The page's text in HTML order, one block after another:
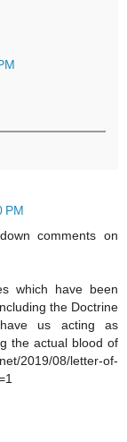
PM
comments on
which have been
the Doctrine
us acting as
the actual blood of
2019/08/letter-of-